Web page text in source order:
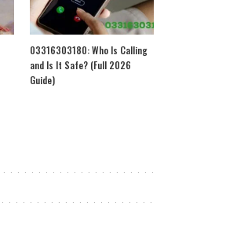
03316303180: Who Is Calling
and Is It Safe? (Full 2026
Guide)